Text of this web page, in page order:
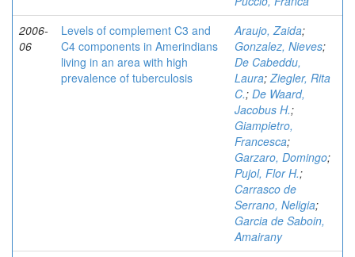
2006-
06
Levels of complement C3 and
C4 components in Amerindians
living in an area with high
prevalence of tuberculosis
Araujo, Zaida;
Gonzalez, Nieves;
De Cabeddu,
Laura;Ziegler, Rita
C.; De Waard,
Jacobus H.;
Giampietro,
Francesca;
Garzaro, Domingo;
Pujol, Flor H.;
Carrasco de
Serrano, Neligia;
Garcia de Saboin,
Amairany